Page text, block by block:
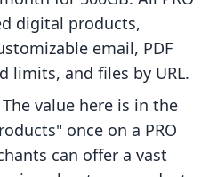
digital products,
email, PDF
limits, and files by URL.
The value here is in the
once on a PRO
can offer a vast